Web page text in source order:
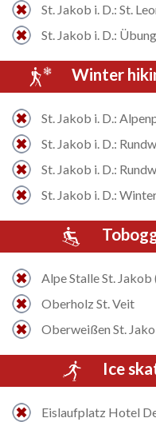
St. Jakob i. D.: St.
St. Jakob i. D.:
Winter
St. Jakob i. D.:
St. Jakob i. D.:
St. Jakob i. D.:
St. Jakob i. D.:
Alpe Stalle St.
Oberholz St. Veit
Oberweißen St.
Ice
Eislaufplatz Hotel